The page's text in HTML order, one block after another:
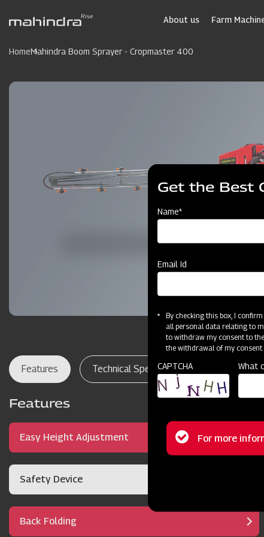
About us Farm
HomeMahindra Boom Sprayer - Cropmaster 400
Features Technical Specifications Dealer
Features
Easy Height Adjustment
Safety Device
Back Folding
Get the Best
Name*
Email Id
By checking this box, I
all personal data relating to
to withdraw my consent to
the withdrawal of my
CAPTCHA What
Status
For more